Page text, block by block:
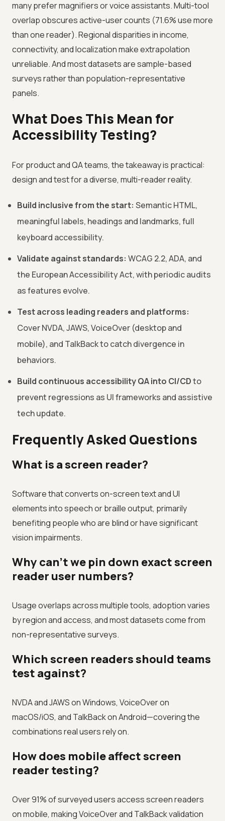
many prefer magnifiers or voice assistants. Multi-tool
overlap obscures active-user counts (71.6% use more
than one reader). Regional disparities in income,
connectivity, and localization make extrapolation
unreliable. And most datasets are sample-based
surveys rather than population-representative
panels.
What Does This Mean for
Accessibility Testing?
For product and QA teams, the takeaway is practical:
design and test for a diverse, multi-reader reality.
Build inclusive from the start: Semantic HTML,
meaningful labels, headings and landmarks, full
keyboard accessibility.
Validate against standards: WCAG 2.2, ADA, and
the European Accessibility Act, with periodic audits
as features evolve.
Test across leading readers and platforms:
Cover NVDA, JAWS, VoiceOver (desktop and
mobile), and TalkBack to catch divergence in
behaviors.
Build continuous accessibility QA into CI/CDto
prevent regressions as UI frameworks and assistive
tech update.
Frequently Asked Questions
What is a screen reader?
Software that converts on-screen text and UI
elements into speech or braille output, primarily
benefiting people who are blind or have significant
vision impairments.
Why can't we pin down exact screen
reader user numbers?
Usage overlaps across multiple tools, adoption varies
by region and access, and most datasets come from
non-representative surveys.
Which screen readers should teams
test against?
NVDA and JAWS on Windows, VoiceOver on
macOS/iOS, and TalkBack on Android—covering the
combinations real users rely on.
How does mobile affect screen
reader testing?
Over 91% of surveyed users access screen readers
on mobile, making VoiceOver and TalkBack validation